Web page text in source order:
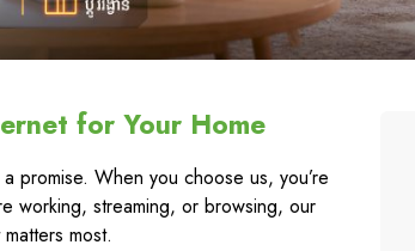
for Your Home
promise. When you choose us, you’re
working, streaming, or browsing, our
most.